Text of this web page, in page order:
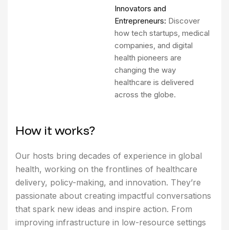
Innovators and
Entrepreneurs: Discover
how tech startups, medical
companies, and digital
health pioneers are
changing the way
healthcare is delivered
across the globe.
How it works?
Our hosts bring decades of experience in global
health, working on the frontlines of healthcare
delivery, policy-making, and innovation. They’re
passionate about creating impactful conversations
that spark new ideas and inspire action. From
improving infrastructure in low-resource settings